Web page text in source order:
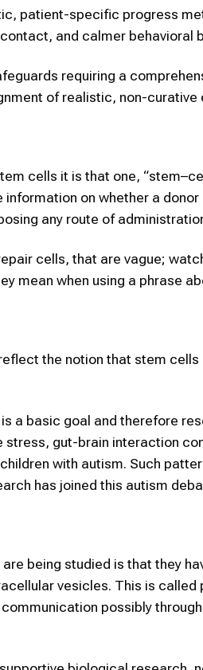
patient-specific progress
and calmer behavioral
requiring a
of realistic, non-curative
cells it is that one,
on whether a donor
any route of
cells, that are vague;
mean when using a phrase
the notion that stem
a basic goal and therefore
gut-brain interaction
with autism. Such
has joined this autism
being studied is that they
vesicles. This is called
possibly